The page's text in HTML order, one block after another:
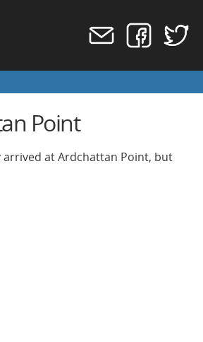
Point
arrived at Ardchattan Point, but